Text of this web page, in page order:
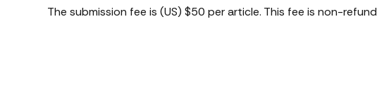
The submission fee is (US) $50 per article. This fee is non-